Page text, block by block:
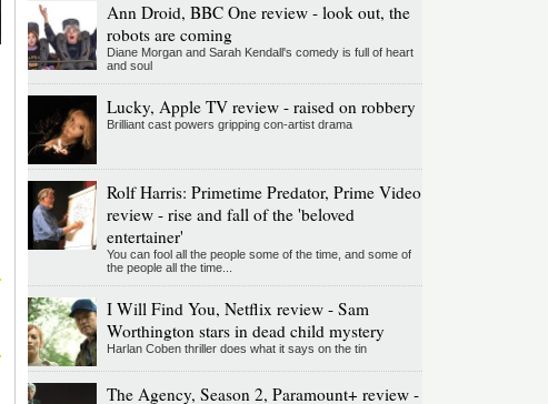
Ann Droid, BBC One review - look out, the
robots are coming
Diane Morgan and Sarah Kendall's comedy is full of heart
and soul
Lucky, Apple TV review - raised on robbery
Brilliant cast powers gripping con-artist drama
Rolf Harris: Primetime Predator, Prime Video
review - rise and fall of the 'beloved
entertainer'
You can fool all the people some of the time, and some of
the people all the time...
I Will Find You, Netflix review - Sam
Worthington stars in dead child mystery
Harlan Coben thriller does what it says on the tin
The Agency, Season 2, Paramount+ review -